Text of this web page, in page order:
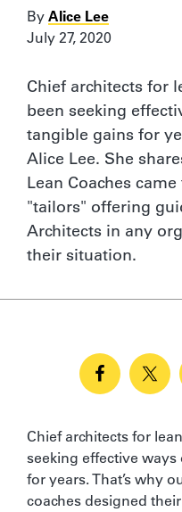
By Alice Lee
July 27, 2020
Chief architects for
been seeking
tangible gains for
Alice Lee. She
Lean Coaches
"tailors" offering
Architects in any
their situation.
Chief architects for
seeking effective
for years. That’s why
coaches designed